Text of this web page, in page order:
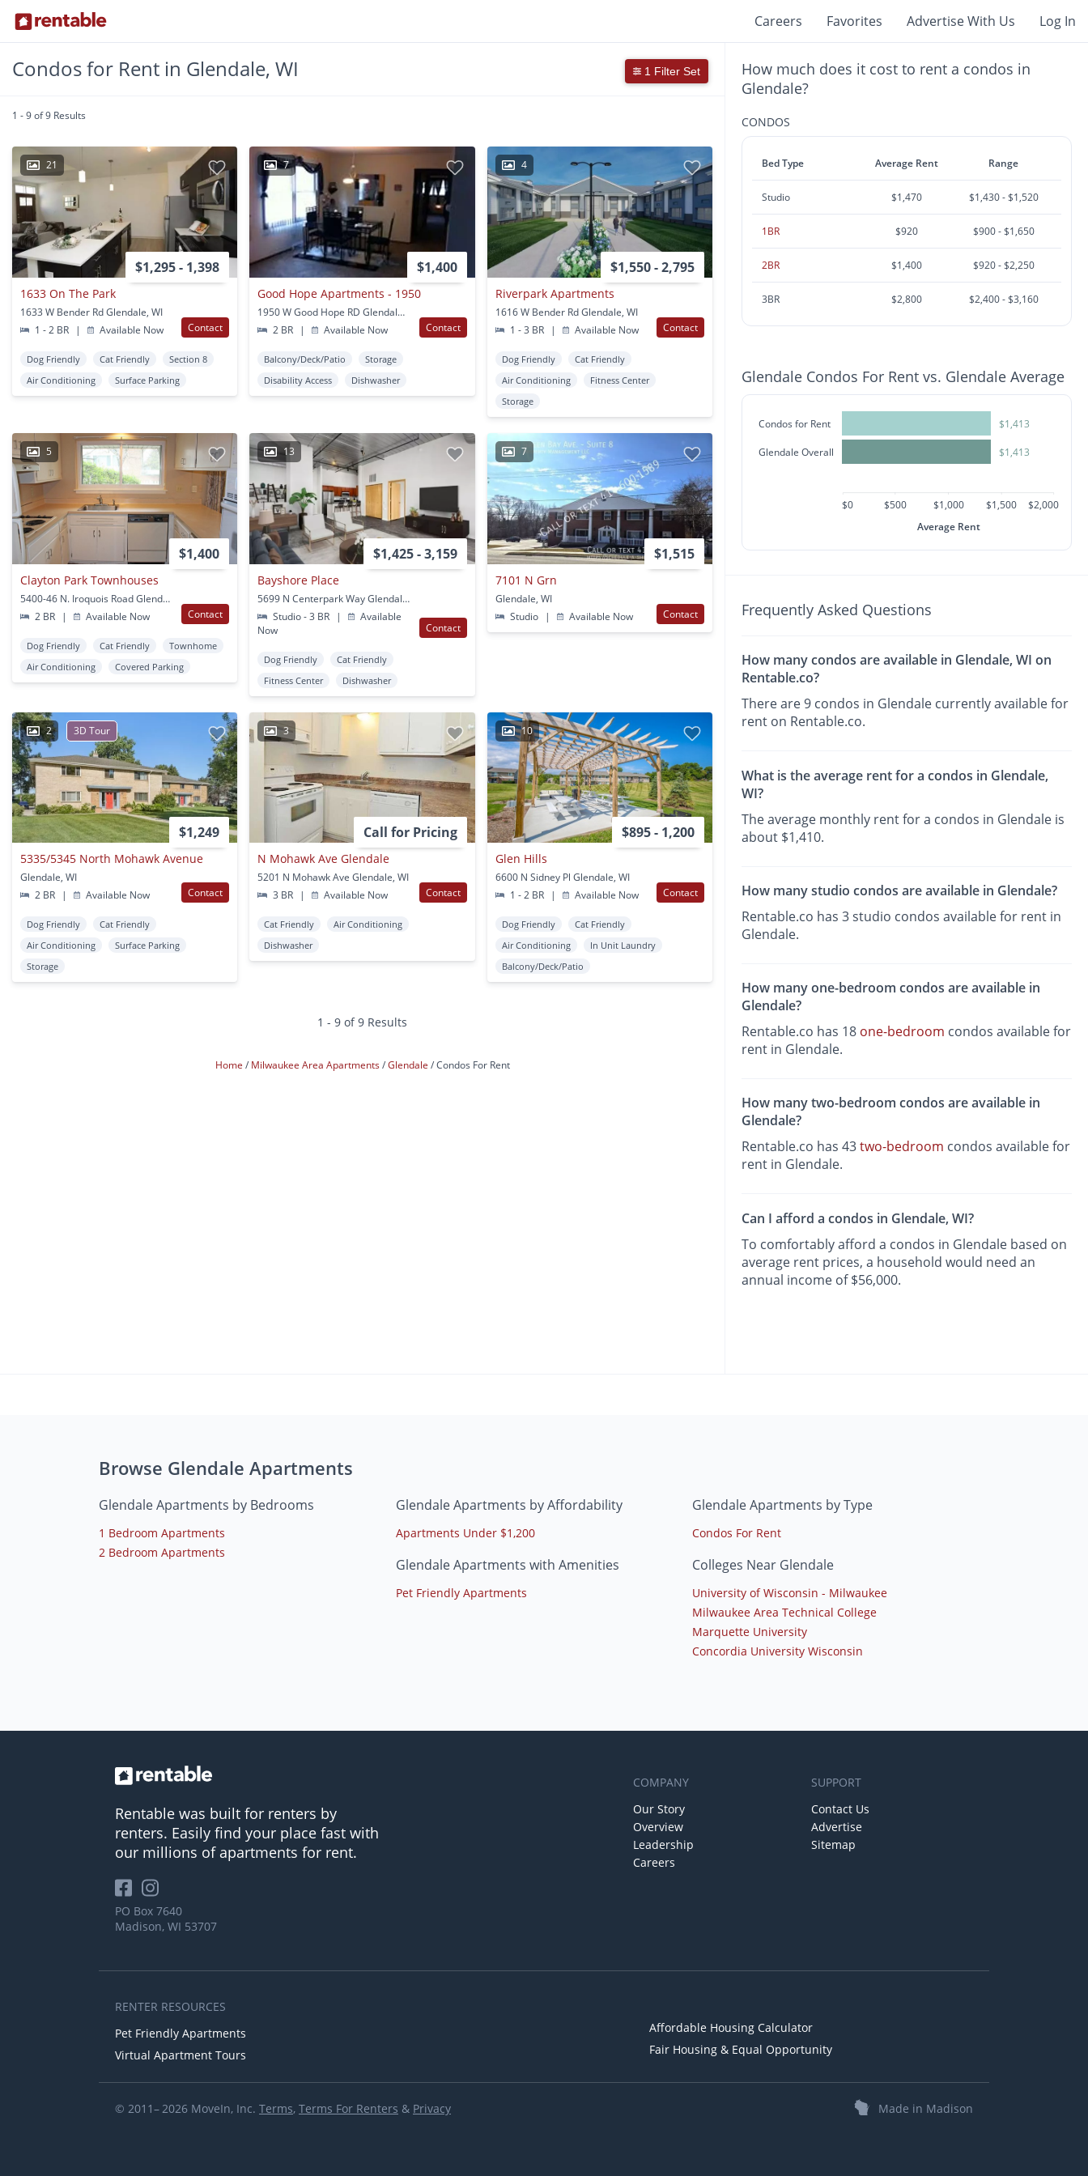
Careers Favorites Advertise With Us Log In
Condos for Rent in Glendale, WI 1 Filter Set
1 - 9 of 9 Results
21
$1,295 - 1,398
1633 On The Park
1633 W Bender Rd Glendale, WI
1 - 2 BR
| Available Now Contact
Dog Friendly Cat Friendly
Section 8
Air Conditioning
Surface Parking
7
$1,400
Good Hope Apartments - 1950
1950 W Good Hope RD Glendale, WI
2 BR
| Available Now Contact
Balcony/Deck/Patio
Storage
Disability Access
Dishwasher
4
$1,550 - 2,795
Riverpark Apartments
1616 W Bender Rd Glendale, WI
1 - 3 BR
| Available Now Contact
Dog Friendly
Cat Friendly
Air Conditioning
Fitness Center
Storage
5
$1,400
Clayton Park Townhouses
5400-46 N. Iroquois Road Glendale, WI
2 BR
| Available Now Contact
Dog Friendly Cat Friendly
Townhome
Air Conditioning
Covered Parking
13
$1,425 - 3,159
Bayshore Place
5699 N Centerpark Way Glendale, WI
Studio - 3 BR
|
Available
Now
Contact
Dog Friendly
Cat Friendly
Fitness Center
Dishwasher
7
$1,515
7101 N Grn
Glendale, WI
Studio
| Available Now Contact
2 3D Tour
$1,249
5335/5345 North Mohawk Avenue
Glendale, WI
2 BR
| Available Now Contact
Dog Friendly
Cat Friendly
Air Conditioning
Surface Parking
Storage
3
Call for Pricing
N Mohawk Ave Glendale
5201 N Mohawk Ave Glendale, WI
3 BR
| Available Now Contact
Cat Friendly
Air Conditioning
Dishwasher
10
$895 - 1,200
Glen Hills
6600 N Sidney Pl Glendale, WI
1 - 2 BR
| Available Now Contact
Dog Friendly
Cat Friendly
Air Conditioning
In Unit Laundry
Balcony/Deck/Patio
1 - 9 of 9 Results
Home Milwaukee Area Apartments Glendale Condos For Rent
How much does it cost to rent a condos in
Glendale?
CONDOS
Bed Type Average Rent Range
Studio $1,470 $1,430 - $1,520
1BR $920 $900 - $1,650
2BR $1,400 $920 - $2,250
3BR $2,800 $2,400 - $3,160
Glendale Condos For Rent vs. Glendale Average
Condos for Rent
Glendale Overall
$1,413
$1,413
$0 $500 $1,000 $1,500
$2,000
Average Rent
Frequently Asked Questions
How many condos are available in Glendale, WI on
Rentable.co?
There are 9 condos in Glendale currently available for
rent on Rentable.co.
What is the average rent for a condos in Glendale,
WI?
The average monthly rent for a condos in Glendale is
about $1,410.
How many studio condos are available in Glendale?
Rentable.co has 3 studio condos available for rent in
Glendale.
How many one-bedroom condos are available in
Glendale?
Rentable.co has 18 one-bedroom condos available for
rent in Glendale.
How many two-bedroom condos are available in
Glendale?
Rentable.co has 43two-bedroom condos available for
rent in Glendale.
Can I afford a condos in Glendale, WI?
To comfortably afford a condos in Glendale based on
average rent prices, a household would need an
annual income of $56,000.
Browse Glendale Apartments
Glendale Apartments by Bedrooms
1 Bedroom Apartments
2 Bedroom Apartments
Glendale Apartments by Affordability
Apartments Under $1,200
Glendale Apartments with Amenities
Pet Friendly Apartments
Glendale Apartments by Type
Condos For Rent
Colleges Near Glendale
University of Wisconsin - Milwaukee
Milwaukee Area Technical College
Marquette University
Concordia University Wisconsin
Rentable was built for renters by
renters. Easily find your place fast with
our millions of apartments for rent.
PO Box 7640
Madison, WI 53707
COMPANY
Our Story
Overview
Leadership
Careers
SUPPORT
Contact Us
Advertise
Sitemap
RENTER RESOURCES
Pet Friendly Apartments
Virtual Apartment Tours
Affordable Housing Calculator
Fair Housing & Equal Opportunity
© 2011– 2026 MoveIn, Inc. Terms, Terms For Renters & Privacy Made in Madison